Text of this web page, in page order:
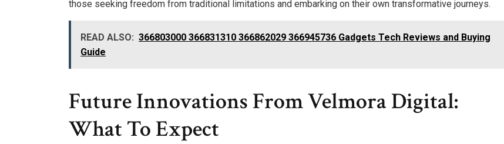
those seeking freedom from traditional limitations and embarking on their own transformative journeys.
READ ALSO: 366803000 366831310 366862029 366945736 Gadgets Tech Reviews and Buying
Guide
Future Innovations From Velmora Digital:
What To Expect